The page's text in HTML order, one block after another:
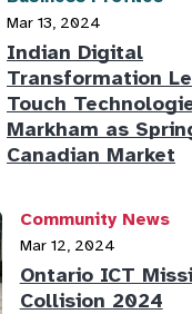
Mar 13, 2024
Indian Digital
Transformation
Touch
Markham as
Canadian Market
Community News
Mar 12, 2024
Ontario ICT
Collision 2024